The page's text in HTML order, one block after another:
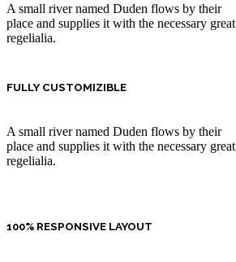
A small river named Duden flows by their
place and supplies it with the necessary great
regelialia.
FULLY CUSTOMIZIBLE
A small river named Duden flows by their
place and supplies it with the necessary great
regelialia.
100% RESPONSIVE LAYOUT